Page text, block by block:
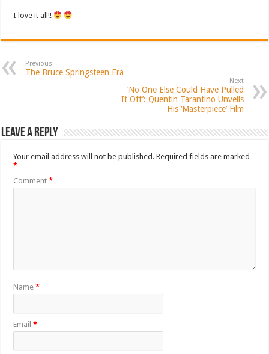
I love it all!!
Previous
The Bruce Springsteen Era
Next
‘No One Else Could Have Pulled
It Off’: Quentin Tarantino Unveils
His ‘Masterpiece’ Film
Leave a Reply
Your email address will not be published. Required fields are marked
*
Comment*
Name*
Email*